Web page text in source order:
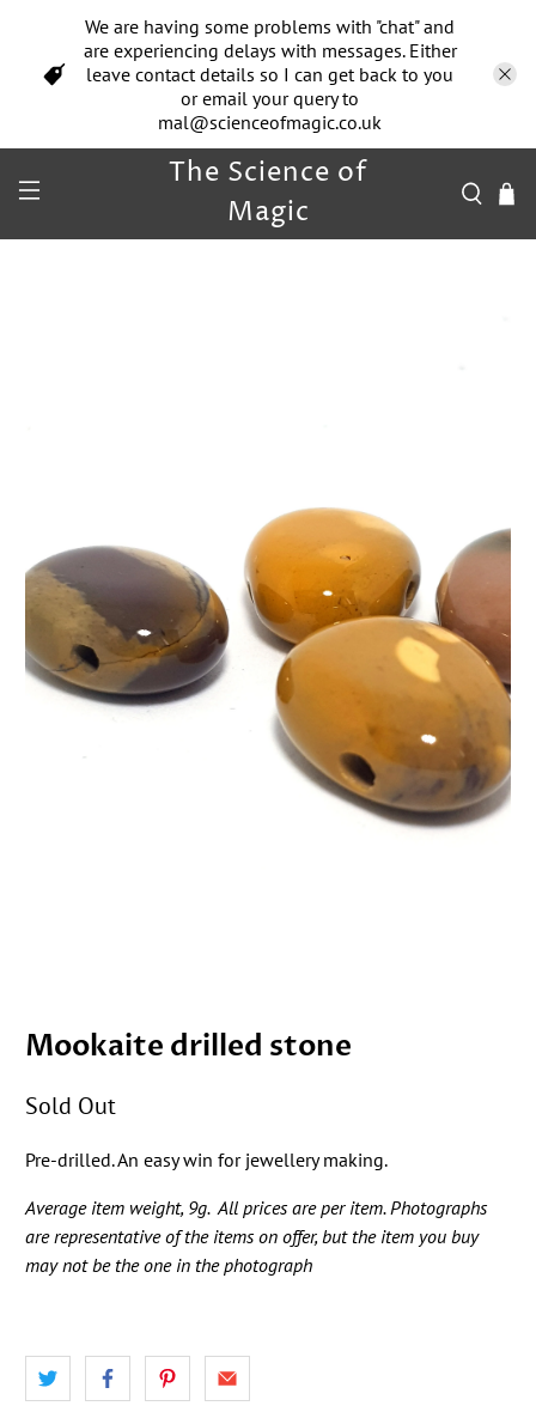
We are having some problems with "chat" and
are experiencing delays with messages. Either
leave contact details so I can get back to you
or email your query to
mal@scienceofmagic.co.uk
The Science of
Magic
Mookaite drilled stone
Sold Out
Pre-drilled. An easy win for jewellery making.
Average item weight, 9g.All prices are per item. Photographs
are representative of the items on offer, but the item you buy
may not be the one in the photograph